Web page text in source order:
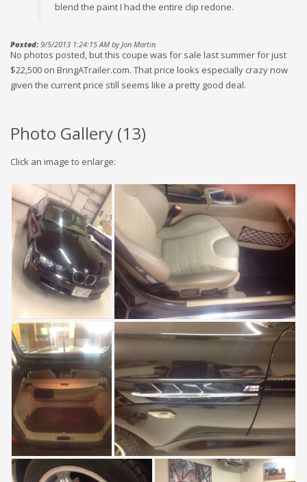
blend the paint I had the entire clip redone.
Posted:9/5/2013 1:24:15 AM by Jon Martin
No photos posted, but this coupe was for sale last summer for just
$22,500 on BringATrailer.com. That price looks especially crazy now
given the current price still seems like a pretty good deal.
Photo Gallery (13)
Click an image to enlarge: